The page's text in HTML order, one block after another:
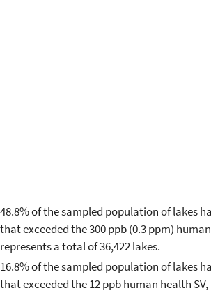
48.8% of the sampled population of lakes
that exceeded the 300 ppb (0.3 ppm)
represents a total of 36,422 lakes.
16.8% of the sampled population of lakes
that exceeded the 12 ppb human health